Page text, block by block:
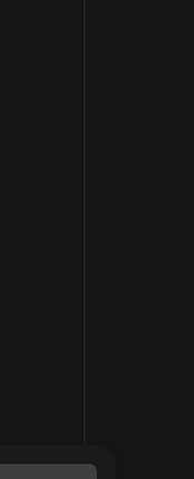
network